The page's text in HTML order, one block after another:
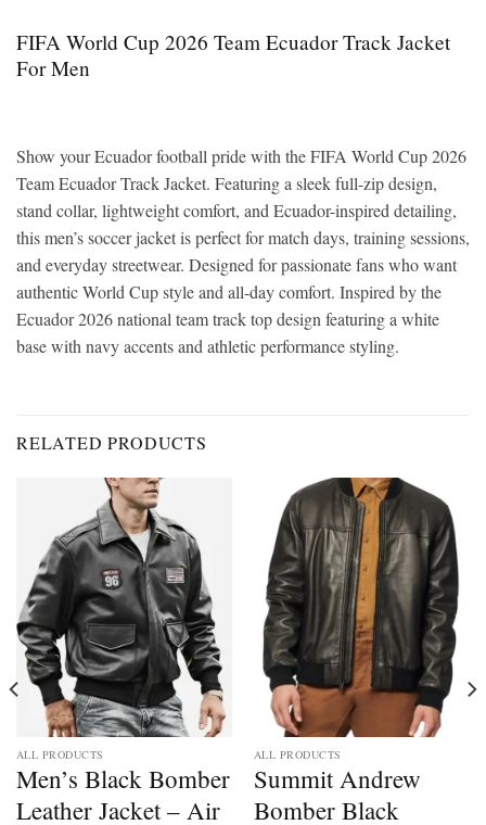
FIFA World Cup 2026 Team Ecuador Track Jacket
For Men
Show your Ecuador football pride with the FIFA World Cup 2026
Team Ecuador Track Jacket. Featuring a sleek full-zip design,
stand collar, lightweight comfort, and Ecuador-inspired detailing,
this men’s soccer jacket is perfect for match days, training sessions,
and everyday streetwear. Designed for passionate fans who want
authentic World Cup style and all-day comfort. Inspired by the
Ecuador 2026 national team track top design featuring a white
base with navy accents and athletic performance styling.
RELATED PRODUCTS
ALL PRODUCTS
Men’s Black Bomber
Leather Jacket – Air
ALL PRODUCTS
Summit Andrew
Bomber Black